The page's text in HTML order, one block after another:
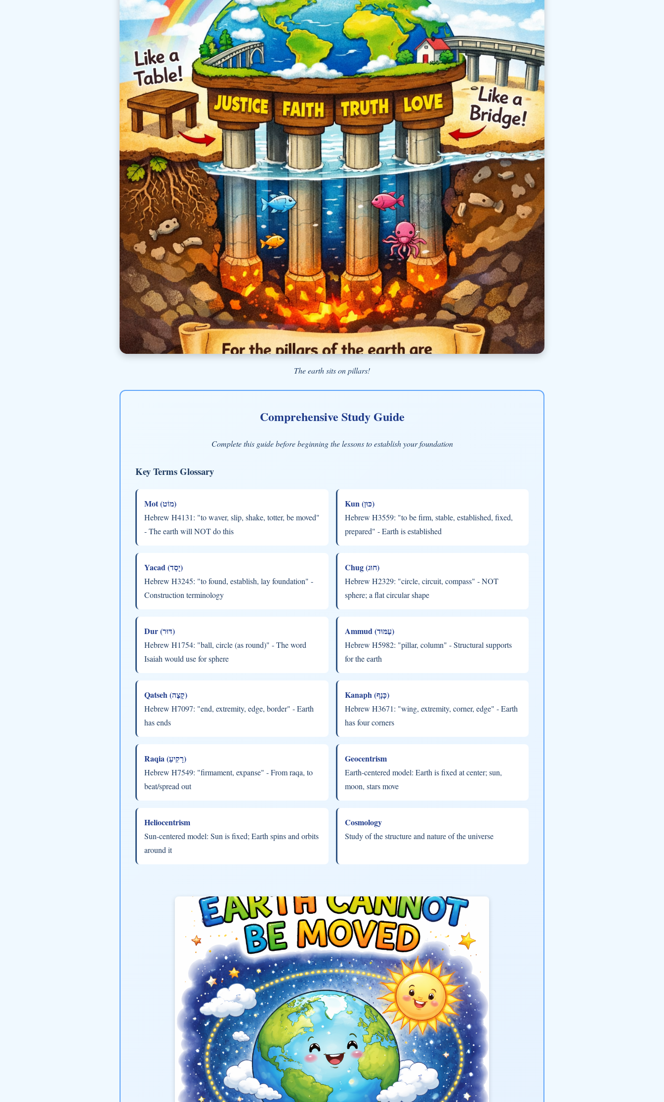
The earth sits on pillars!
Comprehensive Study Guide
Complete this guide before beginning the lessons to establish your foundation
Key Terms Glossary
Mot (מוֹט)
Hebrew H4131: "to waver, slip, shake, totter, be moved"
- The earth will NOT do this
Kun (כּוּן)
Hebrew H3559: "to be firm, stable, established, fixed,
prepared" - Earth is established
Yacad (יָסַד)
Hebrew H3245: "to found, establish, lay foundation" -
Construction terminology
Chug (חוּג)
Hebrew H2329: "circle, circuit, compass" - NOT
sphere; a flat circular shape
Dur (דּוּר)
Hebrew H1754: "ball, circle (as round)" - The word
Isaiah would use for sphere
Ammud (עַמּוּד)
Hebrew H5982: "pillar, column" - Structural supports
for the earth
Qatseh (קָצֶה)
Hebrew H7097: "end, extremity, edge, border" - Earth
has ends
Kanaph (כָּנָף)
Hebrew H3671: "wing, extremity, corner, edge" - Earth
has four corners
Raqia (רָקִיעַ)
Hebrew H7549: "firmament, expanse" - From raqa, to
beat/spread out
Geocentrism
Earth-centered model: Earth is fixed at center; sun,
moon, stars move
Heliocentrism
Sun-centered model: Sun is fixed; Earth spins and orbits
around it
Cosmology
Study of the structure and nature of the universe